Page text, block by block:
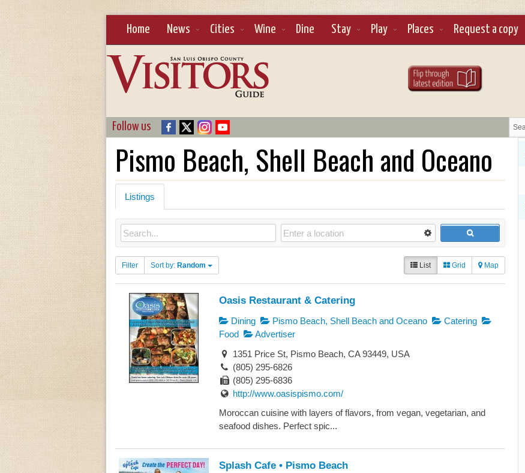
Home News Cities Wine Dine Stay Play Places Request a copy
Follow us
Pismo Beach, Shell Beach and Oceano
Listings
Filter Sort by: Random List Grid Map
Oasis Restaurant & Catering
Dining Pismo Beach, Shell Beach and Oceano
Catering
Food
Advertiser
1351 Price St, Pismo Beach, CA 93449, USA
(805) 295-6826
(805) 295-6836
http://www.oasispismo.com/
Moroccan cuisine with layers of flavors, from vegan, vegetarian, and
seafood dishes. Perfect spic...
Splash Cafe • Pismo Beach